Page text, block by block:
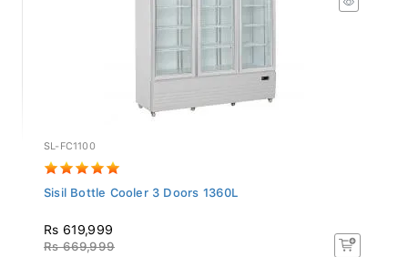
SL-FC1100
Sisil Bottle Cooler 3 Doors 1360L
Rs 619,999
Rs 669,999